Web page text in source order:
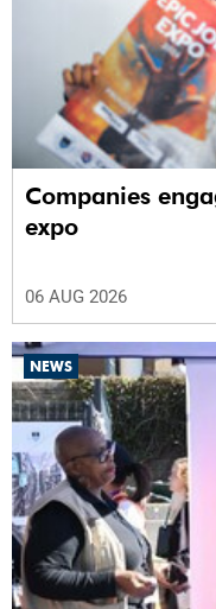
Companies
expo
06 AUG 2026
NEWS